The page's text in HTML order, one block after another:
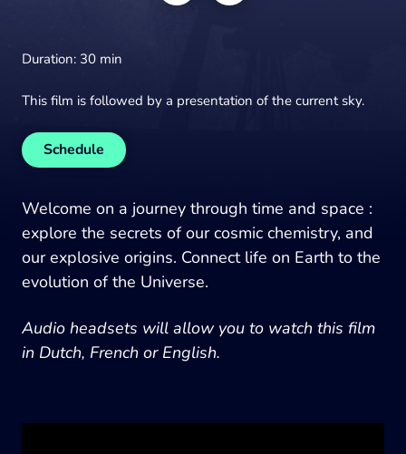
Duration: 30 min
This film is followed by a presentation of the current sky.
Schedule
Welcome on a journey through time and space :
explore the secrets of our cosmic chemistry, and
our explosive origins. Connect life on Earth to the
evolution of the Universe.
Audio headsets will allow you to watch this film
in Dutch, French or English.